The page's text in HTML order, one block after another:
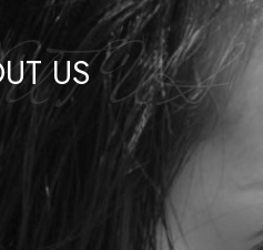
US US